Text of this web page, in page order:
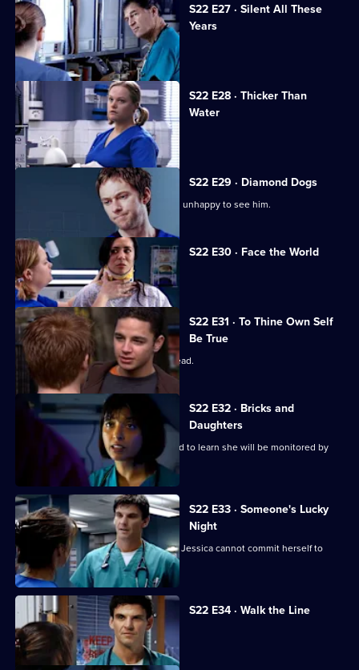
S22 E27 · Silent All These
Years
A patient accuses Jeff of being racist.
S22 E28 · Thicker Than
Water
Harry is forced out of his job.
S22 E29 · Diamond Dogs
Charlie returns to Holby, but Marilyn is unhappy to see him.
S22 E30 · Face the World
Abs attends his brother's funeral.
S22 E31 · To Thine Own Self
Be True
Zoe has a difficult first day as clinical lead.
S22 E32 · Bricks and
Daughters
Ruth returns to the ED, but is dismayed to learn she will be monitored by
S22 E33 · Someone's Lucky
Night
A secret is revealed that explains why Jessica cannot commit herself to
Adam.
S22 E34 · Walk the Line
Zoe reveals she cannot have children.